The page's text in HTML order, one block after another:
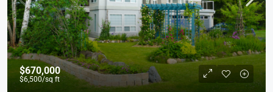
$670,000
$6,500/sq ft